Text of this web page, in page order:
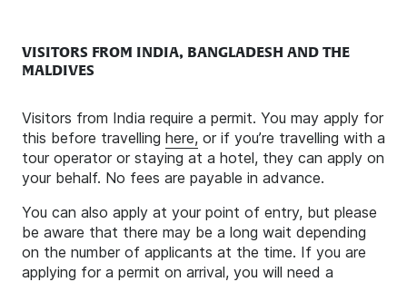
VISITORS FROM INDIA, BANGLADESH AND THE
MALDIVES
Visitors from India require a permit. You may apply for
this before travelling here, or if you’re travelling with a
tour operator or staying at a hotel, they can apply on
your behalf. No fees are payable in advance.
You can also apply at your point of entry, but please
be aware that there may be a long wait depending
on the number of applicants at the time. If you are
applying for a permit on arrival, you will need a